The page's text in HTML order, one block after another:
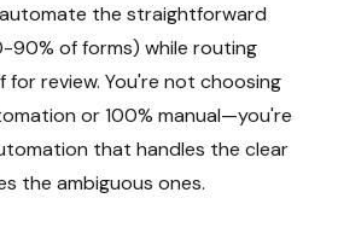
the straightforward
90% of forms) while routing
review. You're not choosing
or 100% manual—you're
that handles the clear
the ambiguous ones.